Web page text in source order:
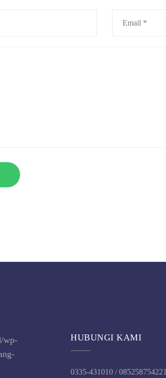
wp-
HUBUNGI KAMI
0335-431010 / 085258754221